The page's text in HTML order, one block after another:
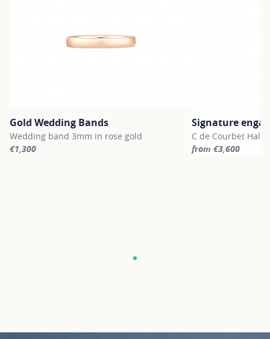
Gold Wedding Bands
Wedding band 3mm in rose gold
€1,300
Signature
C de Courbet
from €3,600